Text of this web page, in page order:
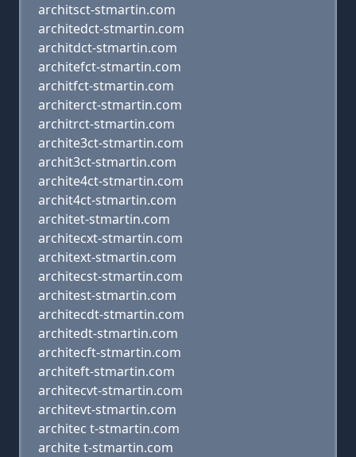
architsct-stmartin.com
architedct-stmartin.com
architdct-stmartin.com
architefct-stmartin.com
architfct-stmartin.com
architerct-stmartin.com
architrct-stmartin.com
archite3ct-stmartin.com
archit3ct-stmartin.com
archite4ct-stmartin.com
archit4ct-stmartin.com
architet-stmartin.com
architecxt-stmartin.com
architext-stmartin.com
architecst-stmartin.com
architest-stmartin.com
architecdt-stmartin.com
architedt-stmartin.com
architecft-stmartin.com
architeft-stmartin.com
architecvt-stmartin.com
architevt-stmartin.com
architec t-stmartin.com
archite t-stmartin.com